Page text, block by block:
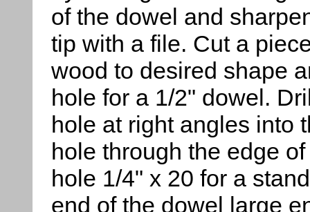
of the dowel and
tip with a file. Cut a
wood to desired shape
hole for a 1/2" dowel.
hole at right angles into
hole through the edge
hole 1/4" x 20 for a
end of the dowel large